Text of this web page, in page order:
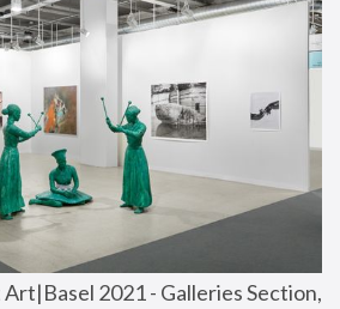
2021 - Galleries Section,